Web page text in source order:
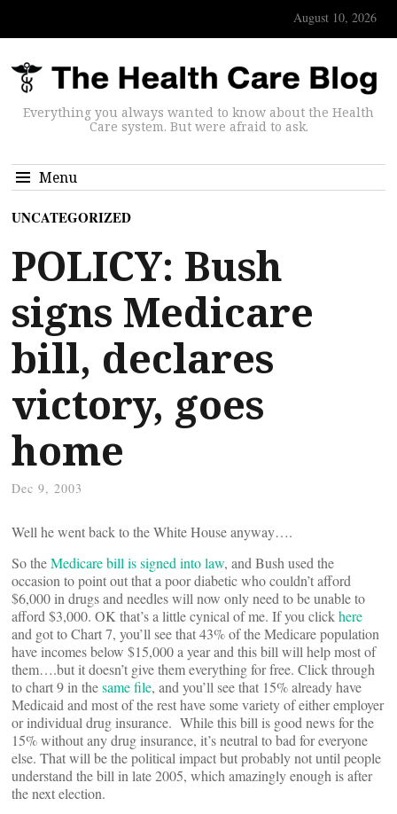
August 10, 2026
Everything you always wanted to know about the Health
Care system. But were afraid to ask.
Menu
UNCATEGORIZED
POLICY: Bush
signs Medicare
bill, declares
victory, goes
home
Dec 9, 2003
Well he went back to the White House anyway….
So theMedicare bill is signed into law, and Bush used the
occasion to point out that a poor diabetic who couldn’t afford
$6,000 in drugs and needles will now only need to be unable to
afford $3,000. OK that’s a little cynical of me. If you clickhere
and got to Chart 7, you’ll see that 43% of the Medicare population
have incomes below $15,000 a year and this bill will help most of
them….but it doesn’t give them everything for free. Click through
to chart 9 in thesame file, and you’ll see that 15% already have
Medicaid and most of the rest have some variety of either employer
or individual drug insurance. While this bill is good news for the
15% without any drug insurance, it’s neutral to bad for everyone
else. That will be the political impact but probably not until people
understand the bill in late 2005, which amazingly enough is after
the next election.